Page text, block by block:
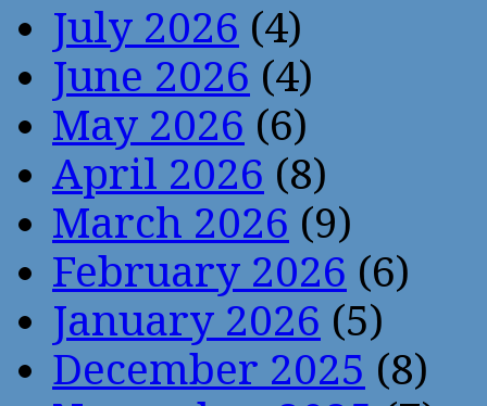
July 2026 (4)
June 2026 (4)
May 2026 (6)
April 2026 (8)
March 2026 (9)
February 2026 (6)
January 2026 (5)
December 2025 (8)